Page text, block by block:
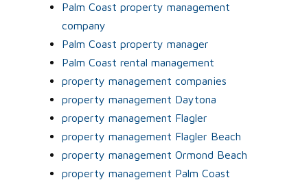
Palm Coast property management
company
Palm Coast property manager
Palm Coast rental management
property management companies
property management Daytona
property management Flagler
property management Flagler Beach
property management Ormond Beach
property management Palm Coast